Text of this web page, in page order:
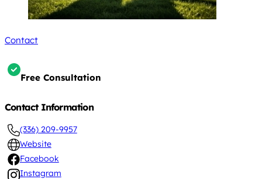
Contact
Free Consultation
Contact Information
(336) 209-9957
Website
Facebook
Instagram